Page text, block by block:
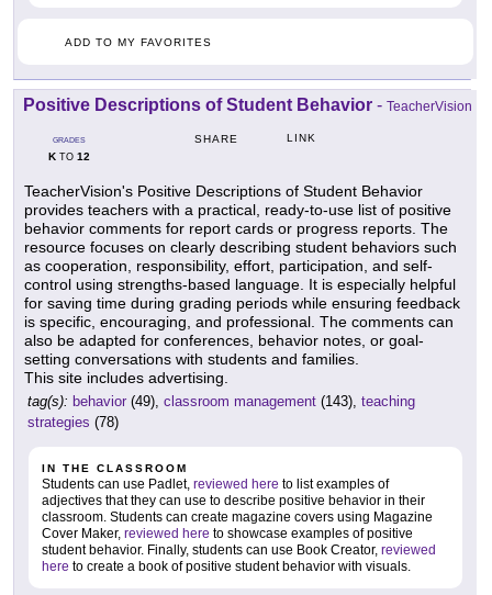
ADD TO MY FAVORITES
Positive Descriptions of Student Behavior - TeacherVision
GRADES
KTO 12
SHARE LINK
TeacherVision's Positive Descriptions of Student Behavior
provides teachers with a practical, ready-to-use list of positive
behavior comments for report cards or progress reports. The
resource focuses on clearly describing student behaviors such
as cooperation, responsibility, effort, participation, and self-
control using strengths-based language. It is especially helpful
for saving time during grading periods while ensuring feedback
is specific, encouraging, and professional. The comments can
also be adapted for conferences, behavior notes, or goal-
setting conversations with students and families.
This site includes advertising.
tag(s): behavior (49), classroom management (143), teaching
strategies (78)
IN THE CLASSROOM
Students can use Padlet, reviewed here to list examples of
adjectives that they can use to describe positive behavior in their
classroom. Students can create magazine covers using Magazine
Cover Maker, reviewed here to showcase examples of positive
student behavior. Finally, students can use Book Creator, reviewed
here to create a book of positive student behavior with visuals.